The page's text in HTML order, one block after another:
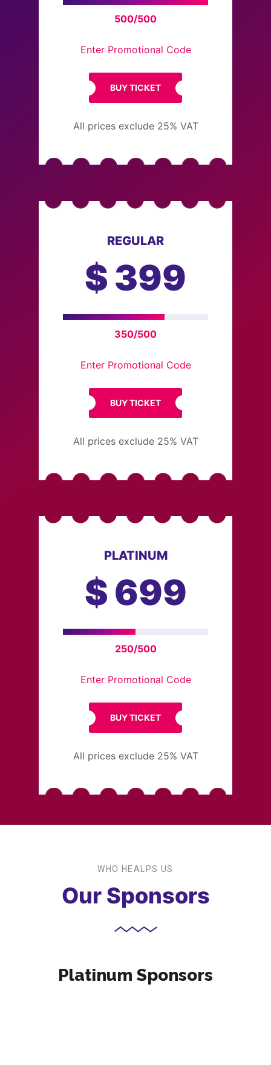
500/500
Enter Promotional Code
BUY TICKET
All prices exclude 25% VAT
REGULAR
$ 399
350/500
Enter Promotional Code
BUY TICKET
All prices exclude 25% VAT
PLATINUM
$ 699
250/500
Enter Promotional Code
BUY TICKET
All prices exclude 25% VAT
WHO HEALPS US
Our Sponsors
Platinum Sponsors